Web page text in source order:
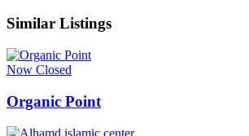
Similar Listings
Now Closed
Organic Point